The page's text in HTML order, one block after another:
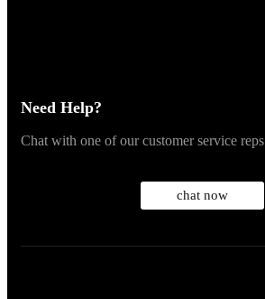
Need Help?
Chat with one of our customer service reps
chat now